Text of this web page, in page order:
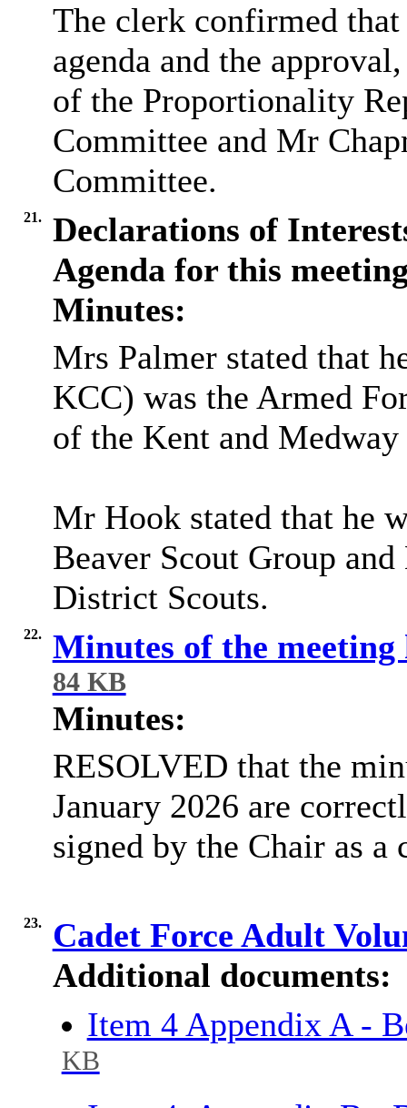
The clerk confirmed
agenda and the
of the Proportionality
Committee and Mr
Committee.
21.
Declarations of
Agenda for this
Minutes:
Mrs Palmer stated that
KCC) was the Armed
of the Kent and
Mr Hook stated that he
Beaver Scout Group
District Scouts.
22. Minutes of the
84 KB
Minutes:
RESOLVED that the
January 2026 are
signed by the Chair as a
23.
Cadet Force Adult
Additional documents:
Item 4 Appendix A -
KB